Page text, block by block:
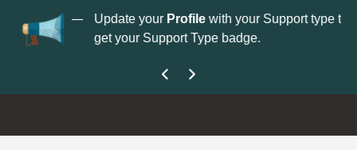
now open— Update yourProfile with your Support type to
get your Support Type badge.